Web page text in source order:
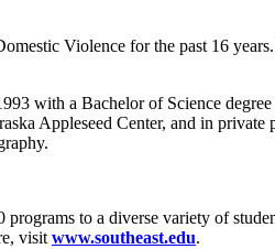
Violence for the past 16
with a Bachelor of Science
Appleseed Center, and in
to a diverse variety of
visitwww.southeast.edu.